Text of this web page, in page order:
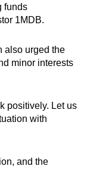
funds
1MDB.
also urged the
minor interests
positively. Let us
with
and the